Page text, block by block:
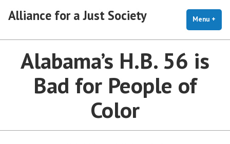
Alliance for a Just Society Menu +
Alabama’s H.B. 56 is
Bad for People of
Color